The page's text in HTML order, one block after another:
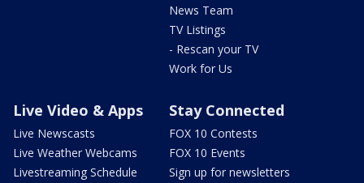
News Team
TV Listings
- Rescan your TV
Work for Us
Live Video & Apps
Live Newscasts
Live Weather Webcams
Livestreaming Schedule
Stay Connected
FOX 10 Contests
FOX 10 Events
Sign up for newsletters